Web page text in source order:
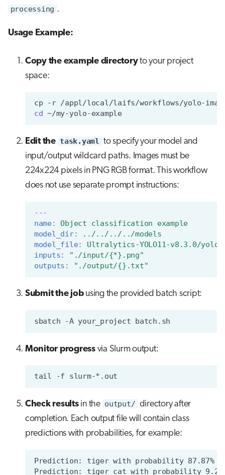
processing .
Usage Example:
Copy the example directoryto your project
space:
cp -r /appl/local/laifs/workflows/yolo-
cd
~/my-yolo-example
Edit the task.yaml to specify your model and
input/output wildcard paths. Images must be
224x224 pixels in PNG RGB format. This workflow
does not use separate prompt instructions:
---
name :
Object classification example
model_dir:
../../../../models
model_file:
Ultralytics-YOLO11-v8.3.0/
inputs:
"./input/{*}.png"
outputs : "./output/{}.txt"
Submit the jobusing the provided batch script:
sbatch -A your_project
Monitor progressvia Slurm output:
tail -f
Check resultsin the output/ directory after
completion. Each output file will contain class
predictions with probabilities, for example:
Prediction: tiger with probability 87.87%